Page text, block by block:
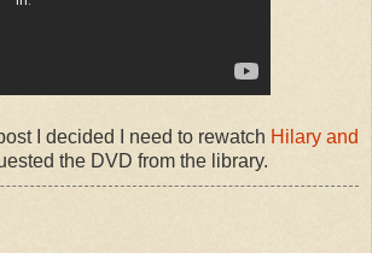
I decided I need to rewatch Hilary and
the DVD from the library.